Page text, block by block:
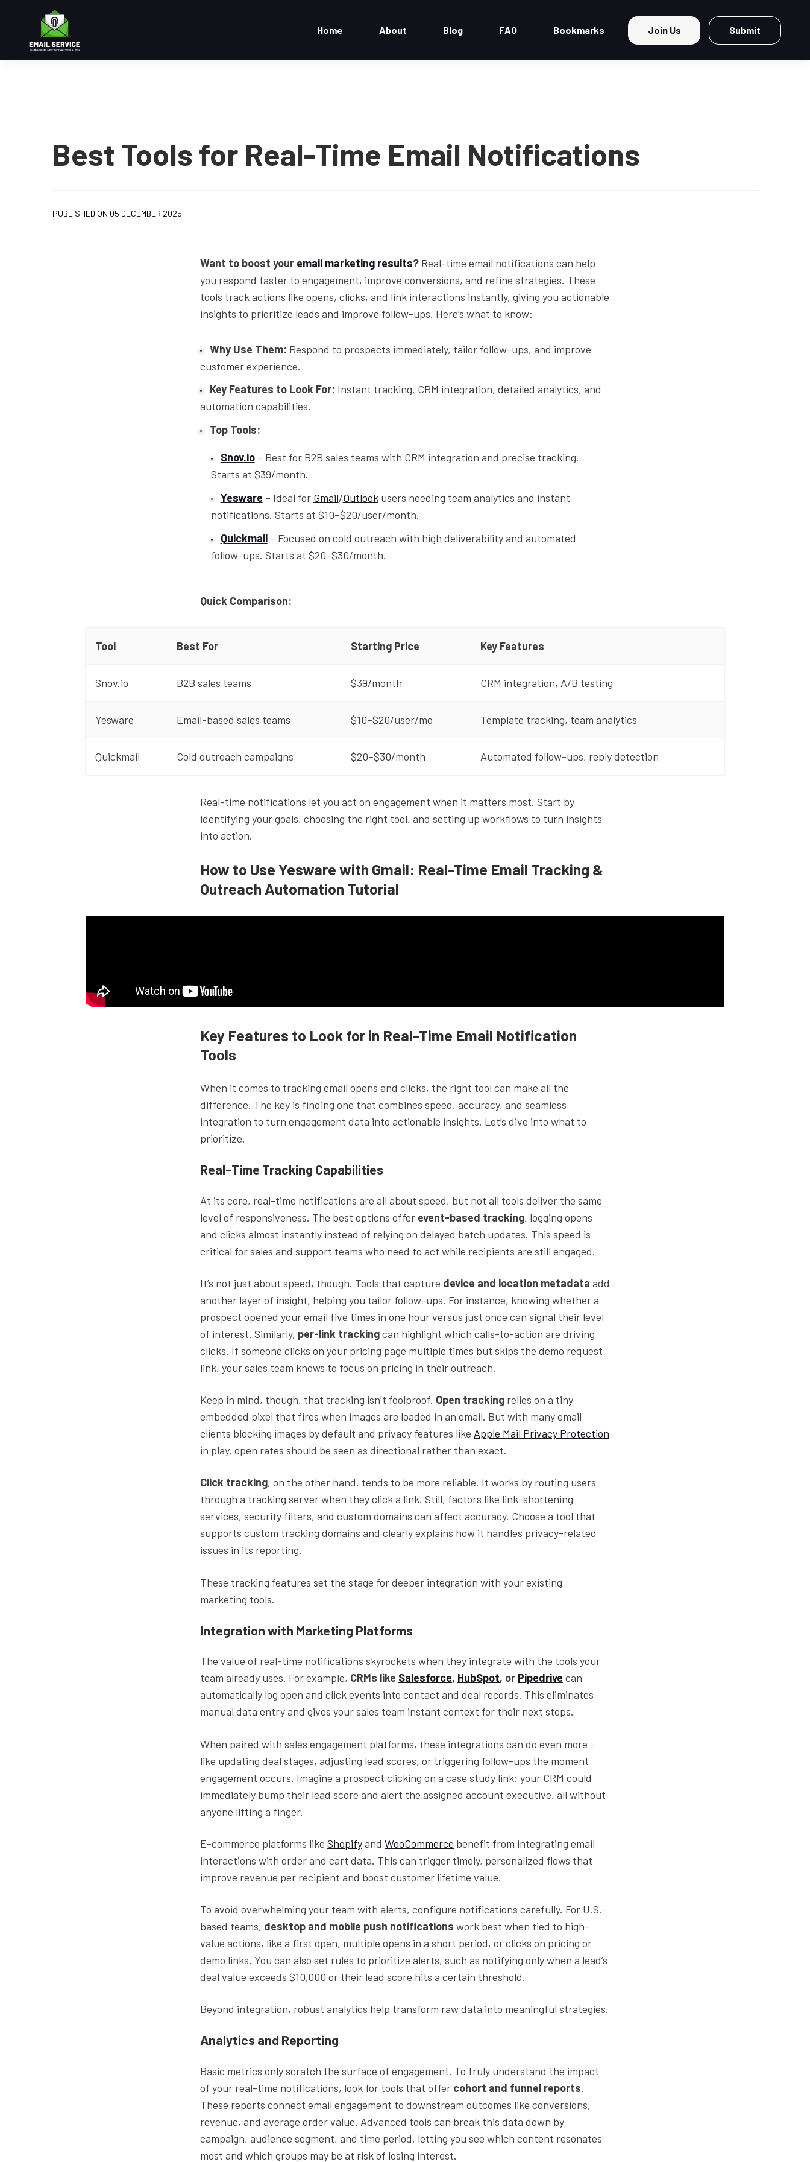
Home About Blog FAQ Bookmarks Submit
Join Us
Best Tools for Real-Time Email Notifications
PUBLISHED ON 05 DECEMBER 2025
Want to boost your email marketing results? Real-time email notifications can help
you respond faster to engagement, improve conversions, and refine strategies. These
tools track actions like opens, clicks, and link interactions instantly, giving you actionable
insights to prioritize leads and improve follow-ups. Here’s what to know:
Why Use Them: Respond to prospects immediately, tailor follow-ups, and improve
customer experience.
Key Features to Look For: Instant tracking, CRM integration, detailed analytics, and
automation capabilities.
Top Tools:
Snov.io– Best for B2B sales teams with CRM integration and precise tracking.
Starts at $39/month.
Yesware – Ideal for Gmail/Outlookusers needing team analytics and instant
notifications. Starts at $10–$20/user/month.
Quickmail– Focused on cold outreach with high deliverability and automated
follow-ups. Starts at $20–$30/month.
Quick Comparison:
Tool Best For Starting Price Key Features
Snov.io B2B sales teams $39/month CRM integration, A/B testing
Yesware Email-based sales teams $10–$20/user/mo Template tracking, team analytics
Quickmail Cold outreach campaigns $20–$30/month Automated follow-ups, reply detection
Real-time notifications let you act on engagement when it matters most. Start by
identifying your goals, choosing the right tool, and setting up workflows to turn insights
into action.
How to Use Yesware with Gmail: Real-Time Email Tracking &
Outreach Automation Tutorial
Key Features to Look for in Real-Time Email Notification
Tools
When it comes to tracking email opens and clicks, the right tool can make all the
difference. The key is finding one that combines speed, accuracy, and seamless
integration to turn engagement data into actionable insights. Let’s dive into what to
prioritize.
Real-Time Tracking Capabilities
At its core, real-time notifications are all about speed, but not all tools deliver the same
level of responsiveness. The best options offer event-based tracking, logging opens
and clicks almost instantly instead of relying on delayed batch updates. This speed is
critical for sales and support teams who need to act while recipients are still engaged.
It’s not just about speed, though. Tools that capture device and location metadata add
another layer of insight, helping you tailor follow-ups. For instance, knowing whether a
prospect opened your email five times in one hour versus just once can signal their level
of interest. Similarly, per-link trackingcan highlight which calls-to-action are driving
clicks. If someone clicks on your pricing page multiple times but skips the demo request
link, your sales team knows to focus on pricing in their outreach.
Keep in mind, though, that tracking isn’t foolproof. Open tracking relies on a tiny
embedded pixel that fires when images are loaded in an email. But with many email
clients blocking images by default and privacy features like Apple Mail Privacy Protection
in play, open rates should be seen as directional rather than exact.
Click tracking, on the other hand, tends to be more reliable. It works by routing users
through a tracking server when they click a link. Still, factors like link-shortening
services, security filters, and custom domains can affect accuracy. Choose a tool that
supports custom tracking domains and clearly explains how it handles privacy-related
issues in its reporting.
These tracking features set the stage for deeper integration with your existing
marketing tools.
Integration with Marketing Platforms
The value of real-time notifications skyrockets when they integrate with the tools your
team already uses. For example, CRMs like Salesforce, HubSpot, or Pipedrive can
automatically log open and click events into contact and deal records. This eliminates
manual data entry and gives your sales team instant context for their next steps.
When paired with sales engagement platforms, these integrations can do even more -
like updating deal stages, adjusting lead scores, or triggering follow-ups the moment
engagement occurs. Imagine a prospect clicking on a case study link: your CRM could
immediately bump their lead score and alert the assigned account executive, all without
anyone lifting a finger.
E-commerce platforms like Shopifyand WooCommerce benefit from integrating email
interactions with order and cart data. This can trigger timely, personalized flows that
improve revenue per recipient and boost customer lifetime value.
To avoid overwhelming your team with alerts, configure notifications carefully. For U.S.-
based teams, desktop and mobile push notifications work best when tied to high-
value actions, like a first open, multiple opens in a short period, or clicks on pricing or
demo links. You can also set rules to prioritize alerts, such as notifying only when a lead’s
deal value exceeds $10,000 or their lead score hits a certain threshold.
Beyond integration, robust analytics help transform raw data into meaningful strategies.
Analytics and Reporting
Basic metrics only scratch the surface of engagement. To truly understand the impact
of your real-time notifications, look for tools that offer cohort and funnel reports.
These reports connect email engagement to downstream outcomes like conversions,
revenue, and average order value. Advanced tools can break this data down by
campaign, audience segment, and time period, letting you see which content resonates
most and which groups may be at risk of losing interest.